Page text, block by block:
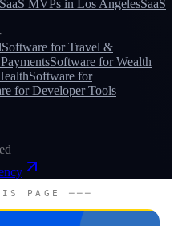
SaaS MVPs in Los AngelesSaaS
Software forTravel &
Software forWealth
Software for
forDeveloper Tools
PAGE ───